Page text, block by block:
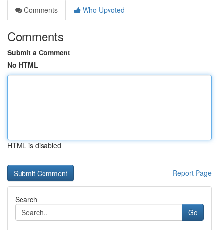
Comments
Who Upvoted
Comments
Submit a Comment
No HTML
HTML is disabled
Report Page
Search
Go